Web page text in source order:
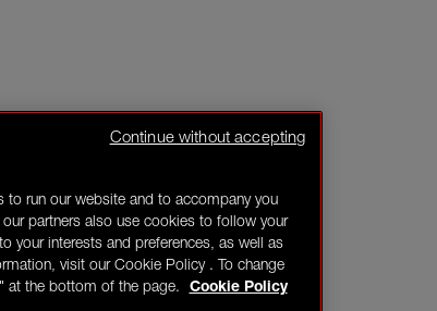
to run our website and to accompany you
partners also use cookies to follow your
your interests and preferences, as well as
visit our Cookie Policy . To change
at the bottom of the page.
Cookie Policy
Continue without accepting